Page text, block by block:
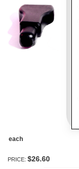
each
PRICE: $26.60